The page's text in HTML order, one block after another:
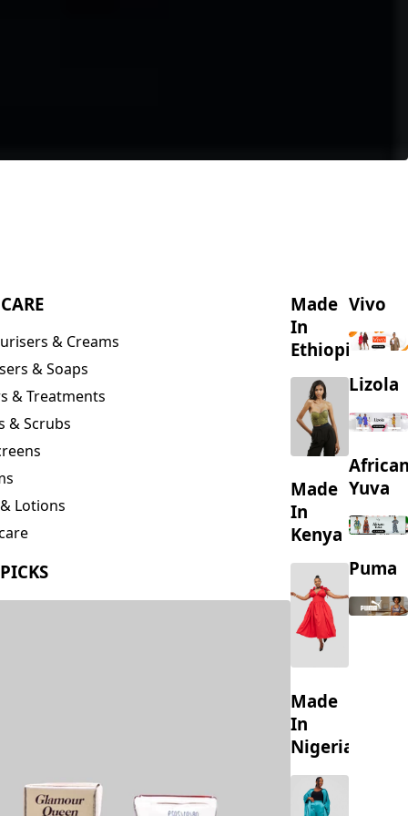
& Creams
Ethiopia
Made
Kenya
Nigeria
Lizola
Puma